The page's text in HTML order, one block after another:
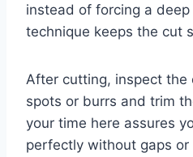
instead of forcing a
technique keeps the cut
After cutting, inspect the
spots or burrs and trim
your time here assures
perfectly without gaps or